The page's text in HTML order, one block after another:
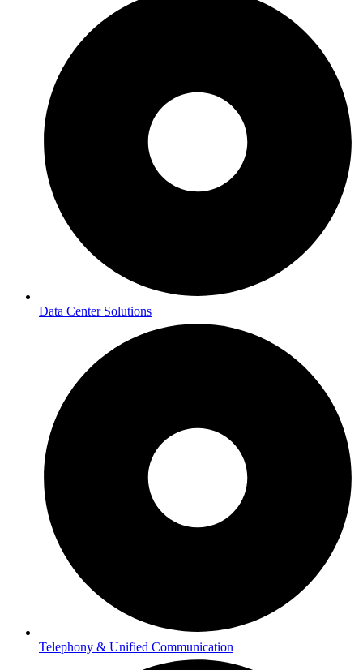
Data Center Solutions
Telephony & Unified Communication